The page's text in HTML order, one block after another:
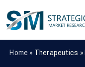
Home » Therapeutics »